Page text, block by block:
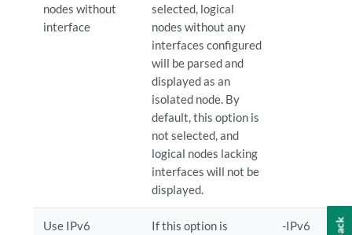
nodes without
interface
selected, logical
nodes without any
interfaces configured
will be parsed and
displayed as an
isolated node. By
default, this option is
not selected, and
logical nodes lacking
interfaces will not be
displayed.
Use IPv6
If this option is
-IPv6